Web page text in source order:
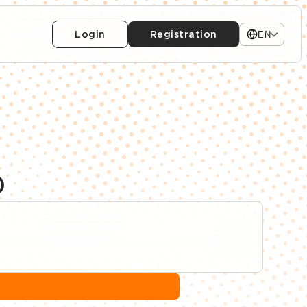
Login Registration EN